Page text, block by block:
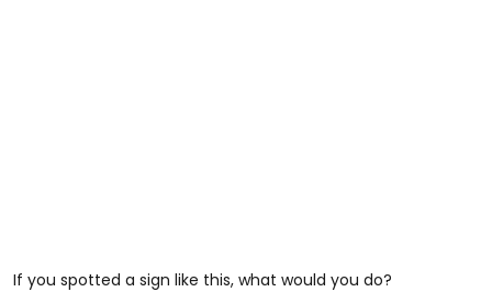
If you spotted a sign like this, what would you do?